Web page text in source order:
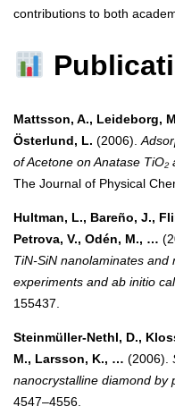
contributions to both
Mattsson, A., Leideborg,
Österlund, L. (2006).
of Acetone on Anatase
The Journal of Physical
Hultman, L., Bareño, J.,
Petrova, V., Odén, M., …
TiN-SiN nanolaminates
experiments and ab initio
155437.
Steinmüller-Nethl, D.,
M., Larsson, K., … (2006).
nanocrystalline diamond by
4547–4556.